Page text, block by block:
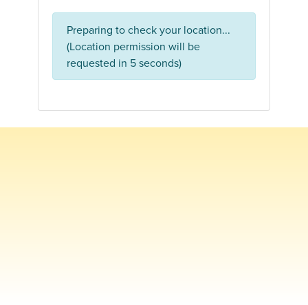
Preparing to check your location...
(Location permission will be
requested in 5 seconds)